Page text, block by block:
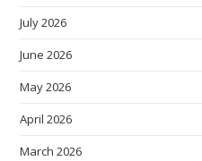
July 2026
June 2026
May 2026
April 2026
March 2026